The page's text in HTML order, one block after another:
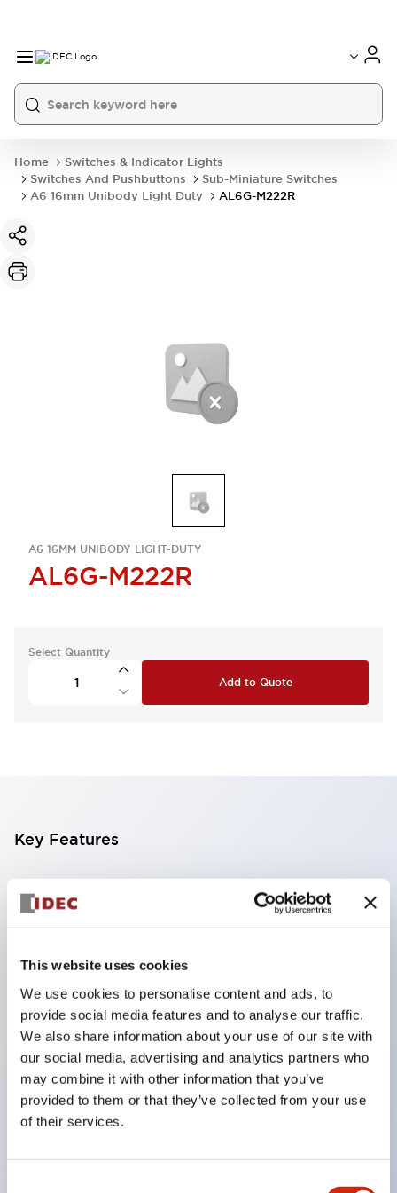
This website uses cookies
We use cookies to personalise content and ads, to
provide social media features and to analyse our traffic.
We also share information about your use of our site with
our social media, advertising and analytics partners who
may combine it with other information that you’ve
provided to them or that they’ve collected from your use
of their services.
Home
Switches & Indicator Lights
Switches And Pushbuttons
Sub-Miniature Switches
A6 16mm Unibody Light Duty
AL6G-M222R
A6 16MM UNIBODY LIGHT-DUTY
AL6G-M222R
Select Quantity
Add to Quote
Key Features
Compatible with a wide range of applications from
consumer electronics to FA fields
limiting resistors and diodes inside the LED bulb
Protection structures include IP40 and IP65. (IEC
60529)
UL and CSA certified products. Compliant with EN
(European) standards. CCC certified products
(excluding indicator lights).
Can be easily changed to &Phi22 flash silhouette